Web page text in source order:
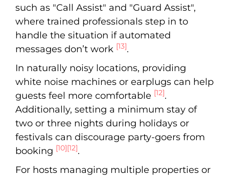
such as "Call Assist" and "Guard Assist",
where trained professionals step in to
handle the situation if automated
messages don’t work [13].
In naturally noisy locations, providing
white noise machines or earplugs can help
guests feel more comfortable [12].
Additionally, setting a minimum stay of
two or three nights during holidays or
festivals can discourage party-goers from
booking [10][12].
For hosts managing multiple properties or